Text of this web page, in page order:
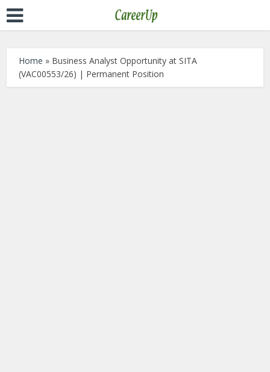
Home » Business Analyst Opportunity at SITA
(VAC00553/26) | Permanent Position